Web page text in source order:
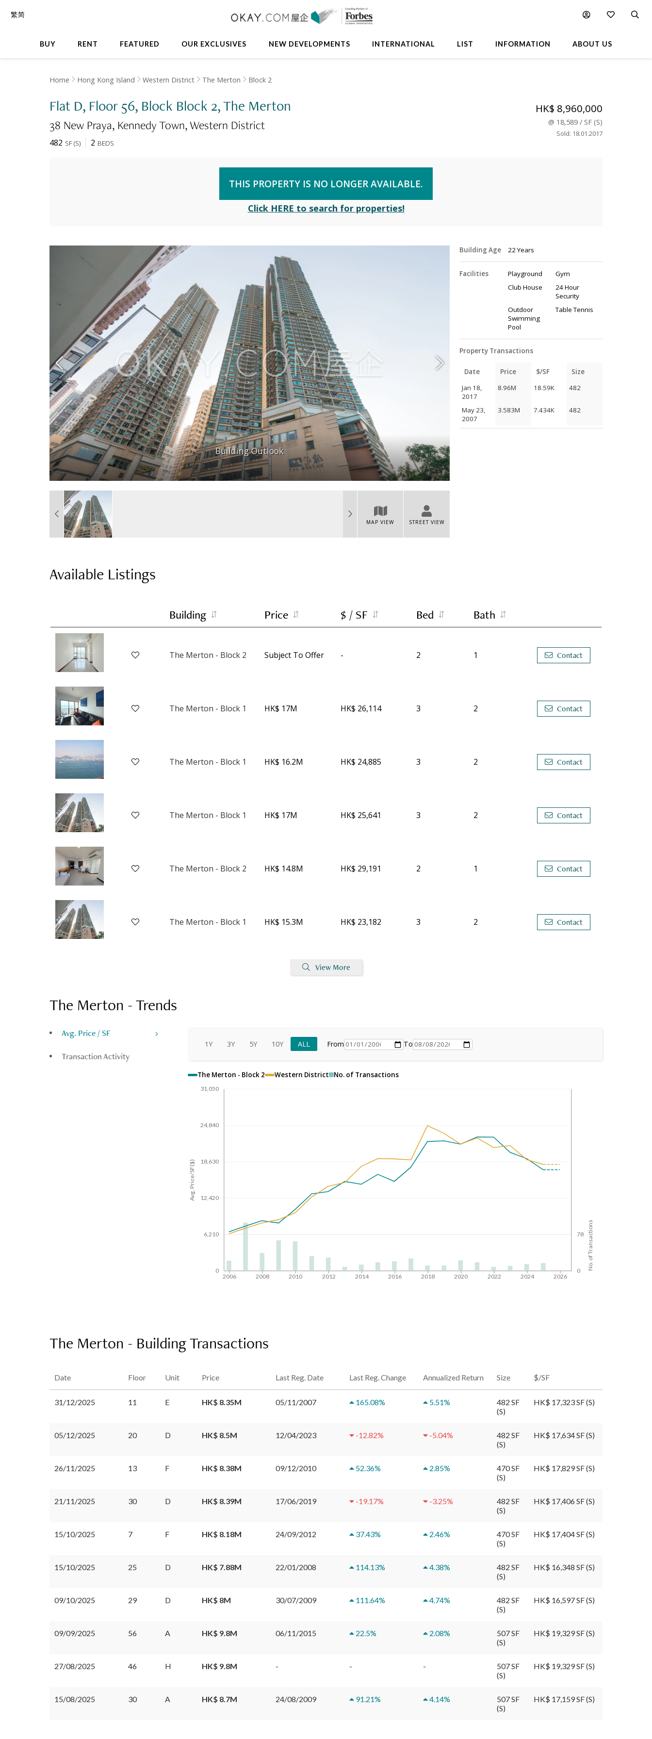
BUY RENT FEATURED OUR EXCLUSIVES NEW DEVELOPMENTS INTERNATIONAL LIST INFORMATION ABOUT US
繁简
Home Hong Kong Island Western District The Merton Block 2
Flat D, Floor 56, Block Block 2, The Merton
38 New Praya, Kennedy Town Western District
HK$ 8,960,000
@ 18,589 / SF (S)
Sold: 18.01.2017
482 SF(S) 2 BEDS
THIS PROPERTY IS NO LONGER AVAILABLE.
Click HERE to search for properties!
Building Outlook
MAP VIEW STREET VIEW
Building Age 22 Years
Facilities Playground
Gym
Club House
24 Hour
Security
Outdoor
Swimming
Pool
Table Tennis
Property Transactions
Date Price $/SF
Size
Jan 18,
2017
8.96M 18.59K 482
May 23,
2007
3.583M 7.434K 482
Available Listings
Building Price $ / SF Bed Bath
The Merton - Block 2 Subject To Offer - 2 1 Contact
The Merton - Block 1 HK$ 17M HK$ 26,114 3 2 Contact
The Merton - Block 1 HK$ 16.2M HK$ 24,885 3 2 Contact
The Merton - Block 1 HK$ 17M HK$ 25,641 3 2 Contact
The Merton - Block 2 HK$ 14.8M HK$ 29,191 2 1 Contact
The Merton - Block 1 HK$ 15.3M HK$ 23,182 3 2 Contact
View More
The Merton -Trends
Avg. Price / SF
Transaction Activity
1Y 3Y 5Y 10Y ALL From To
The Merton - Block 2 Western District No. of Transactions
78
0
2006 2008 2010 2012 2014 2016 2018 2020 2022 2024 2026
No. of Transactions
31,050
24,840
18,630
12,420
6,210
0
Avg. Price/SF($)
The Merton - Building Transactions
Date Floor Unit Price Last Reg. Date Last Reg. Change Annualized Return Size $/SF
31/12/2025 11 E HK$ 8.35M 05/11/2007 165.08% 5.51%
482 SF
(S)
HK$ 17,323 SF (S)
05/12/2025 20 D HK$ 8.5M 12/04/2023 -12.82% -5.04%
482 SF
(S)
HK$ 17,634 SF (S)
26/11/2025 13 F HK$ 8.38M 09/12/2010 52.36% 2.85%
470 SF
(S)
HK$ 17,829 SF (S)
21/11/2025 30 D HK$ 8.39M 17/06/2019 -19.17% -3.25%
482 SF
(S)
HK$ 17,406 SF (S)
15/10/2025 7 F HK$ 8.18M 24/09/2012 37.43% 2.46%
470 SF
(S)
HK$ 17,404 SF (S)
15/10/2025 25 D HK$ 7.88M 22/01/2008 114.13% 4.38%
482 SF
(S)
HK$ 16,348 SF (S)
09/10/2025 29 D HK$ 8M 30/07/2009 111.64% 4.74%
482 SF
(S)
HK$ 16,597 SF (S)
09/09/2025 56 A HK$ 9.8M 06/11/2015 22.5% 2.08%
507 SF
(S)
HK$ 19,329 SF (S)
27/08/2025 46 H HK$ 9.8M - - -
507 SF
(S)
HK$ 19,329 SF (S)
15/08/2025 30 A HK$ 8.7M 24/08/2009 91.21% 4.14%
507 SF
(S)
HK$ 17,159 SF (S)